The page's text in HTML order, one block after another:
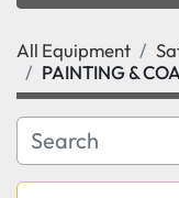
Category
Manufacturer
All Equipment
PAINTING &